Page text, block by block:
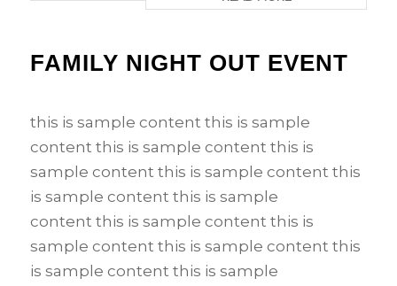
FAMILY NIGHT OUT EVENT
this is sample content this is sample
content this is sample content this is
sample content this is sample content this
is sample content this is sample
content this is sample content this is
sample content this is sample content this
is sample content this is sample